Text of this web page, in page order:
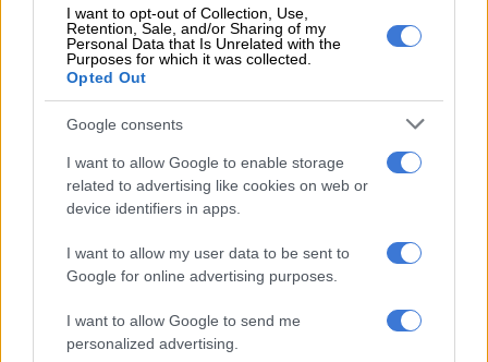
I want to opt-out of Collection, Use,
Retention, Sale, and/or Sharing of my
Personal Data that Is Unrelated with the
Purposes for which it was collected.
Opted Out
Google consents
I want to allow Google to enable storage
related to advertising like cookies on web or
device identifiers in apps.
I want to allow my user data to be sent to
Google for online advertising purposes.
I want to allow Google to send me
personalized advertising.
America and parts of Europe.
ALSO READ:‘Still crazy about you’: Solo and Dineo Langa
celebrate 6 years of marriage
Meghan reflects on relationship
The Instagram post comes a few weeks after Markle opened
up about her relationship with Harry on theJamie Kern Lima
, sharing that things were difficult for the couple
when they started dating.
“You have to imagine, at the beginning, everyone has
butterflies,” the duchess said on the podcast, “and then we
immediately went into the trenches together—right out of the